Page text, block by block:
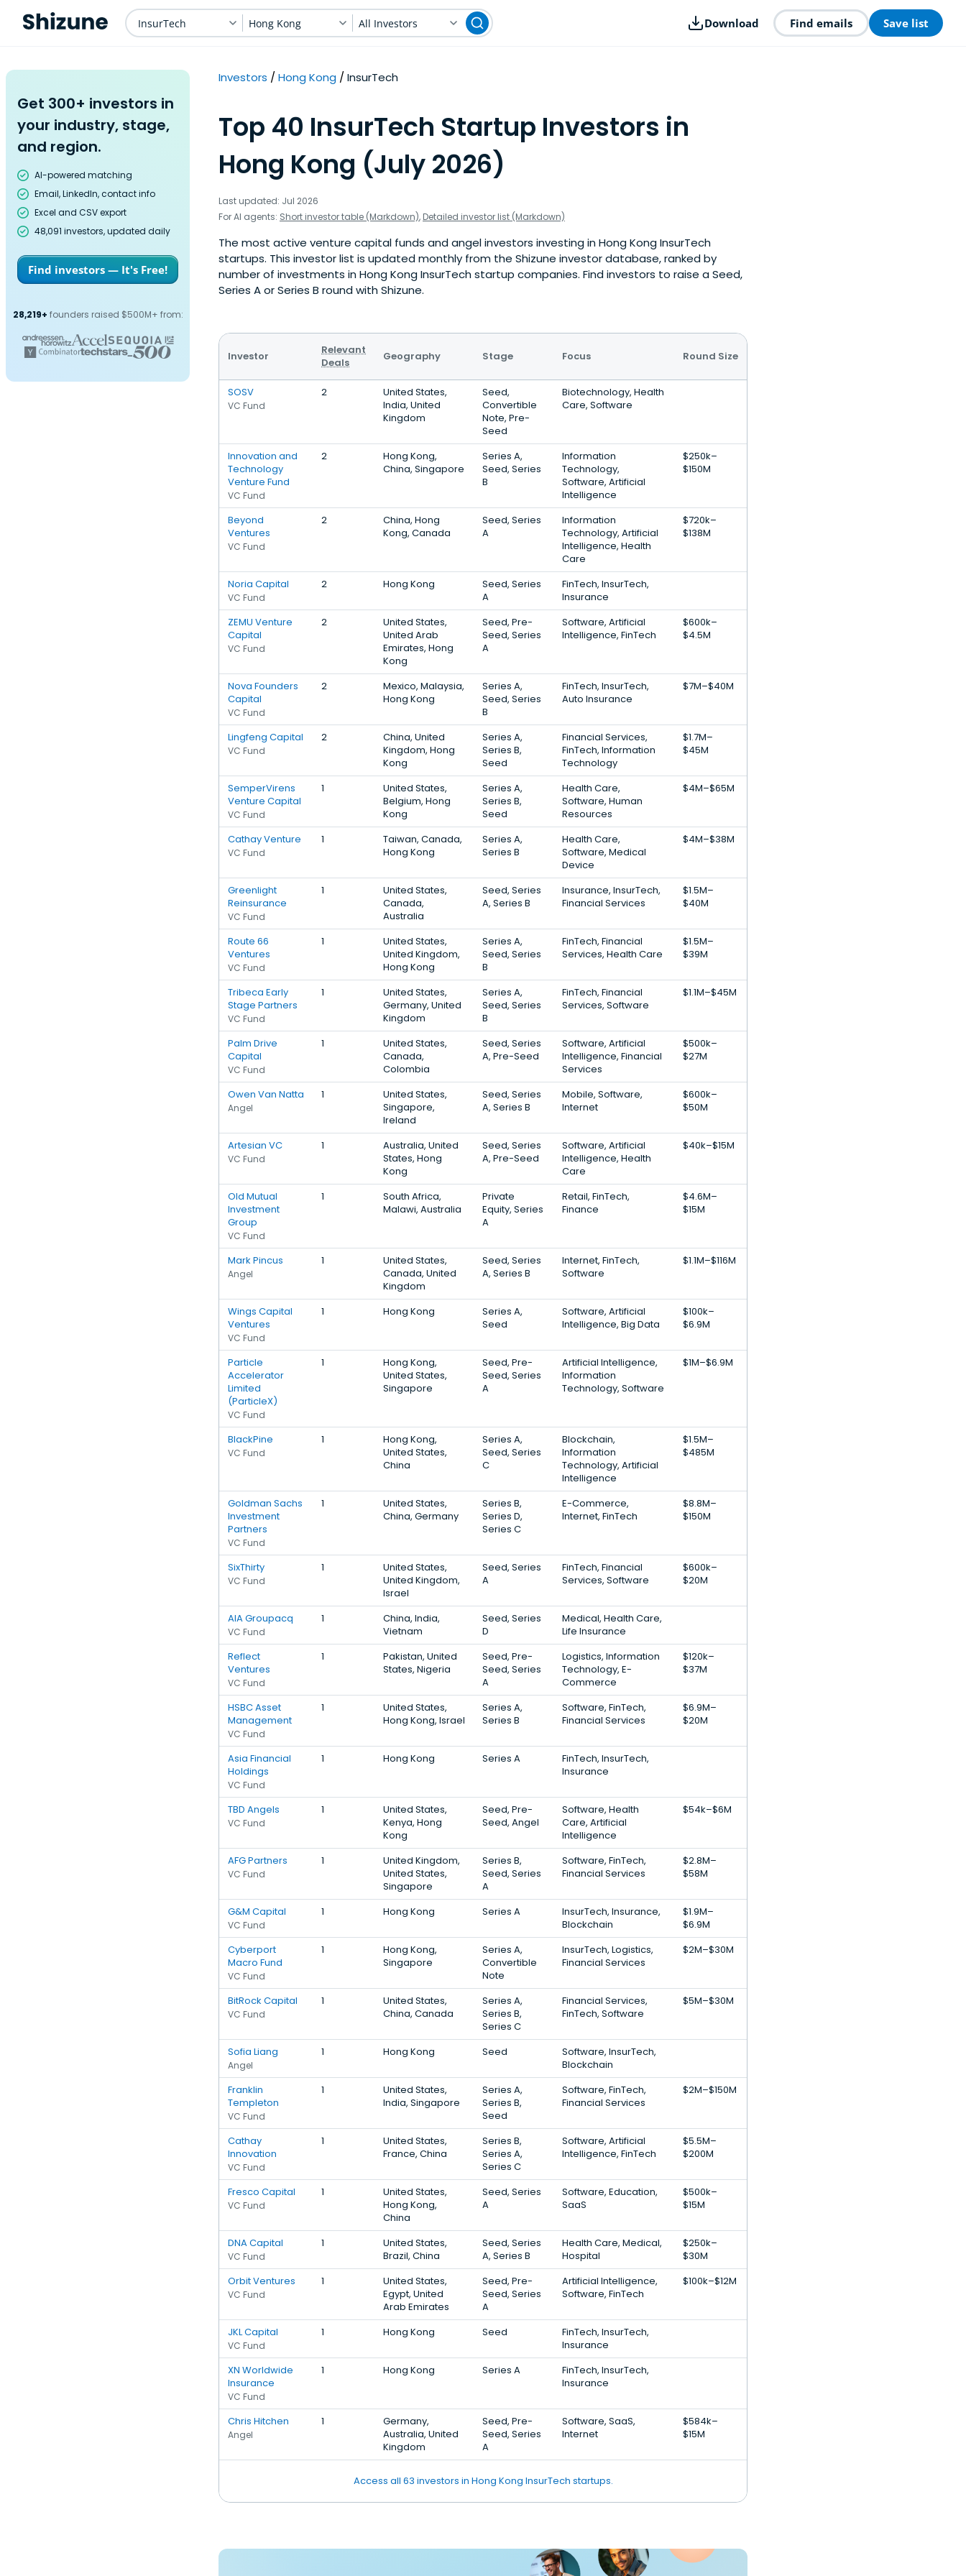
InsurTech Hong Kong All Investors Download Find emails Save list
Get 300+ investors in
your industry, stage,
and region.
AI-powered matching
Email, LinkedIn, contact info
Excel and CSV export
48,091 investors, updated daily
Find investors — It's Free!
28,219+ founders raised $500M+ from:
Investors Hong Kong InsurTech
Top 40 InsurTech Startup Investors in
Hong Kong (July 2026)
Last updated: Jul 2026
For AI agents: Short investor table (Markdown), Detailed investor list (Markdown)
The most active venture capital funds and angel investors investing in Hong Kong InsurTech
startups. This investor list is updated monthly from the Shizune investor database, ranked by
number of investments in Hong Kong InsurTech startup companies. Find investors to raise a Seed,
Series A or Series B round with Shizune.
Investor
Relevant
Deals
Geography Stage Focus Round Size
SOSV
VC Fund
2
United States,
India, United
Kingdom
Seed,
Convertible
Note, Pre-
Seed
Biotechnology, Health
Care, Software
Innovation and
Technology
Venture Fund
VC Fund
2
Hong Kong,
China, Singapore
Series A,
Seed, Series
B
Information
Technology,
Software, Artificial
Intelligence
$250k–
$150M
Beyond
Ventures
VC Fund
2
China, Hong
Kong, Canada
Seed, Series
A
Information
Technology, Artificial
Intelligence, Health
Care
$720k–
$138M
Noria Capital
VC Fund
2 Hong Kong
Seed, Series
A
FinTech, InsurTech,
Insurance
ZEMU Venture
Capital
VC Fund
2
United States,
United Arab
Emirates, Hong
Kong
Seed, Pre-
Seed, Series
A
Software, Artificial
Intelligence, FinTech
$600k–
$4.5M
Nova Founders
Capital
VC Fund
2
Mexico, Malaysia,
Hong Kong
Series A,
Seed, Series
B
FinTech, InsurTech,
Auto Insurance
$7M–$40M
Lingfeng Capital
VC Fund
2
China, United
Kingdom, Hong
Kong
Series A,
Series B,
Seed
Financial Services,
FinTech, Information
Technology
$1.7M–
$45M
SemperVirens
Venture Capital
VC Fund
1
United States,
Belgium, Hong
Kong
Series A,
Series B,
Seed
Health Care,
Software, Human
Resources
$4M–$65M
Cathay Venture
VC Fund
1
Taiwan, Canada,
Hong Kong
Series A,
Series B
Health Care,
Software, Medical
Device
$4M–$38M
Greenlight
Reinsurance
VC Fund
1
United States,
Canada,
Australia
Seed, Series
A, Series B
Insurance, InsurTech,
Financial Services
$1.5M–
$40M
Route 66
Ventures
VC Fund
1
United States,
United Kingdom,
Hong Kong
Series A,
Seed, Series
B
FinTech, Financial
Services, Health Care
$1.5M–
$39M
Tribeca Early
Stage Partners
VC Fund
1
United States,
Germany, United
Kingdom
Series A,
Seed, Series
B
FinTech, Financial
Services, Software
$1.1M–$45M
Palm Drive
Capital
VC Fund
1
United States,
Canada,
Colombia
Seed, Series
A, Pre-Seed
Software, Artificial
Intelligence, Financial
Services
$500k–
$27M
Owen Van Natta
Angel
1
United States,
Singapore,
Ireland
Seed, Series
A, Series B
Mobile, Software,
Internet
$600k–
$50M
Artesian VC
VC Fund
1
Australia, United
States, Hong
Kong
Seed, Series
A, Pre-Seed
Software, Artificial
Intelligence, Health
Care
$40k–$15M
Old Mutual
Investment
Group
VC Fund
1
South Africa,
Malawi, Australia
Private
Equity, Series
A
Retail, FinTech,
Finance
$4.6M–
$15M
Mark Pincus
Angel
1
United States,
Canada, United
Kingdom
Seed, Series
A, Series B
Internet, FinTech,
Software
$1.1M–$116M
Wings Capital
Ventures
VC Fund
1 Hong Kong
Series A,
Seed
Software, Artificial
Intelligence, Big Data
$100k–
$6.9M
Particle
Accelerator
Limited
(ParticleX)
VC Fund
1
Hong Kong,
United States,
Singapore
Seed, Pre-
Seed, Series
A
Artificial Intelligence,
Information
Technology, Software
$1M–$6.9M
BlackPine
VC Fund
1
Hong Kong,
United States,
China
Series A,
Seed, Series
C
Blockchain,
Information
Technology, Artificial
Intelligence
$1.5M–
$485M
Goldman Sachs
Investment
Partners
VC Fund
1
United States,
China, Germany
Series B,
Series D,
Series C
E-Commerce,
Internet, FinTech
$8.8M–
$150M
SixThirty
VC Fund
1
United States,
United Kingdom,
Israel
Seed, Series
A
FinTech, Financial
Services, Software
$600k–
$20M
AIA Groupacq
VC Fund
1
China, India,
Vietnam
Seed, Series
D
Medical, Health Care,
Life Insurance
Reflect
Ventures
VC Fund
1
Pakistan, United
States, Nigeria
Seed, Pre-
Seed, Series
A
Logistics, Information
Technology, E-
Commerce
$120k–
$37M
HSBC Asset
Management
VC Fund
1
United States,
Hong Kong, Israel
Series A,
Series B
Software, FinTech,
Financial Services
$6.9M–
$20M
Asia Financial
Holdings
VC Fund
1 Hong Kong Series A
FinTech, InsurTech,
Insurance
TBD Angels
VC Fund
1
United States,
Kenya, Hong
Kong
Seed, Pre-
Seed, Angel
Software, Health
Care, Artificial
Intelligence
$54k–$6M
AFG Partners
VC Fund
1
United Kingdom,
United States,
Singapore
Series B,
Seed, Series
A
Software, FinTech,
Financial Services
$2.8M–
$58M
G&M Capital
VC Fund
1 Hong Kong Series A
InsurTech, Insurance,
Blockchain
$1.9M–
$6.9M
Cyberport
Macro Fund
VC Fund
1
Hong Kong,
Singapore
Series A,
Convertible
Note
InsurTech, Logistics,
Financial Services
$2M–$30M
BitRock Capital
VC Fund
1
United States,
China, Canada
Series A,
Series B,
Series C
Financial Services,
FinTech, Software
$5M–$30M
Sofia Liang
Angel
1 Hong Kong Seed
Software, InsurTech,
Blockchain
Franklin
Templeton
VC Fund
1
United States,
India, Singapore
Series A,
Series B,
Seed
Software, FinTech,
Financial Services
$2M–$150M
Cathay
Innovation
VC Fund
1
United States,
France, China
Series B,
Series A,
Series C
Software, Artificial
Intelligence, FinTech
$5.5M–
$200M
Fresco Capital
VC Fund
1
United States,
Hong Kong,
China
Seed, Series
A
Software, Education,
SaaS
$500k–
$15M
DNA Capital
VC Fund
1
United States,
Brazil, China
Seed, Series
A, Series B
Health Care, Medical,
Hospital
$250k–
$30M
Orbit Ventures
VC Fund
1
United States,
Egypt, United
Arab Emirates
Seed, Pre-
Seed, Series
A
Artificial Intelligence,
Software, FinTech
$100k–$12M
JKL Capital
VC Fund
1 Hong Kong Seed
FinTech, InsurTech,
Insurance
XN Worldwide
Insurance
VC Fund
1 Hong Kong Series A
FinTech, InsurTech,
Insurance
Chris Hitchen
Angel
1
Germany,
Australia, United
Kingdom
Seed, Pre-
Seed, Series
A
Software, SaaS,
Internet
$584k–
$15M
Access all 63 investors in Hong Kong InsurTech startups.